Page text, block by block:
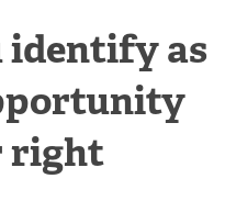
identify as
right